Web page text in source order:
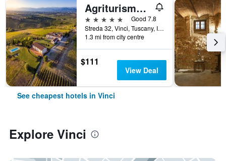
Agriturismo Streda Wine & Country Holiday
5 stars
Good 7.8
Streda 32, Vinci, Tuscany, Italy
1.3 mi from city centre
$111
View Deal
See cheapest hotels in Vinci
Explore Vinci